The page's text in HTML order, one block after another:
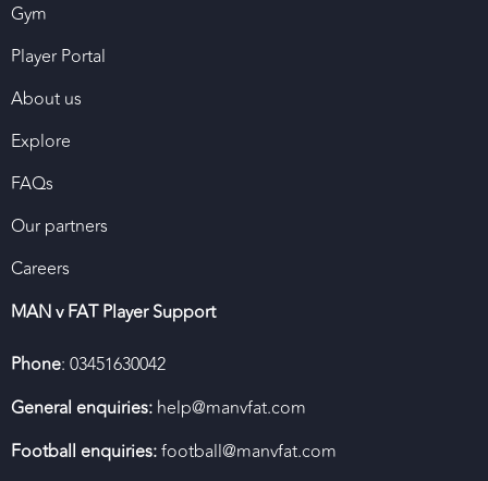
Gym
Player Portal
About us
Explore
FAQs
Our partners
Careers
MAN v FAT Player Support
Phone: 03451630042
General enquiries: help@manvfat.com
Football enquiries:football@manvfat.com